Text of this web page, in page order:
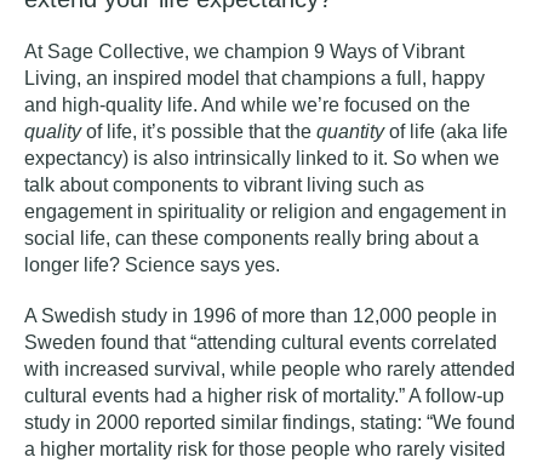
At Sage Collective, we champion 9 Ways of Vibrant
Living, an inspired model that champions a full, happy
and high-quality life. And while we’re focused on the
qualityof life, it’s possible that the quantityof life (aka life
expectancy) is also intrinsically linked to it. So when we
talk about components to vibrant living such as
engagement in spirituality or religion and engagement in
social life, can these components really bring about a
longer life? Science says yes.
A Swedish study in 1996 of more than 12,000 people in
Sweden found that “attending cultural events correlated
with increased survival, while people who rarely attended
cultural events had a higher risk of mortality.”A follow-up
study in 2000 reported similar findings, stating: “We found
a higher mortality risk for those people who rarely visited